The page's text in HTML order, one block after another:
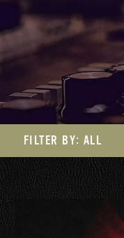
FILTER BY: ALL